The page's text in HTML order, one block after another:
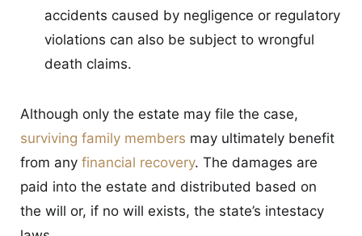
accidents caused by negligence or regulatory
violations can also be subject to wrongful
death claims.
Although only the estate may file the case,
surviving family members may ultimately benefit
from any financial recovery. The damages are
paid into the estate and distributed based on
the will or, if no will exists, the state’s intestacy